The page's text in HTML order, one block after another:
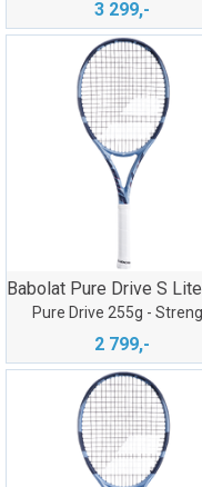
3 299,-
Pure Drive 255g -
2 799,-